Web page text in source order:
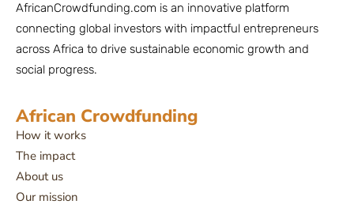
AfricanCrowdfunding.com is an innovative platform
connecting global investors with impactful entrepreneurs
across Africa to drive sustainable economic growth and
social progress.
African Crowdfunding
How it works
The impact
About us
Our mission